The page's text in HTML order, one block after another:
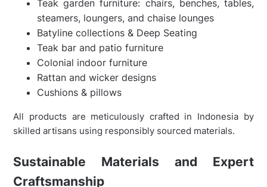
Teak garden furniture: chairs, benches, tables,
steamers, loungers, and chaise lounges
Batyline collections & Deep Seating
Teak bar and patio furniture
Colonial indoor furniture
Rattan and wicker designs
Cushions & pillows
All products are meticulously crafted in Indonesia by
skilled artisans using responsibly sourced materials.
Sustainable Materials and Expert
Craftsmanship